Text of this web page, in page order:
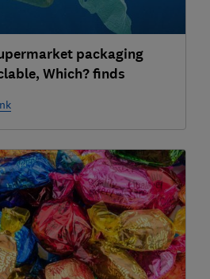
packaging
Which? finds